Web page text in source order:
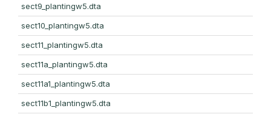
sect9_plantingw5.dta
sect10_plantingw5.dta
sect11_plantingw5.dta
sect11a_plantingw5.dta
sect11a1_plantingw5.dta
sect11b1_plantingw5.dta